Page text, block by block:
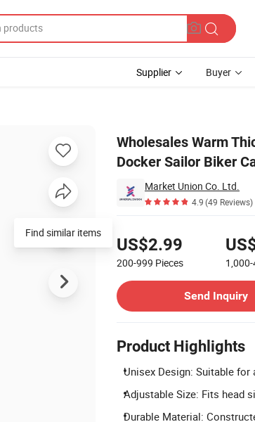
Supplier Buyer
Wholesales Warm
Docker Sailor Biker
Market Union Co. Ltd.
4.9(49 Reviews)
US$2.99
200-999 Pieces
Send Inquiry
Product Highlights
Unisex Design: Suitable
Adjustable Size: Fits head
Durable Material:
Find similar items